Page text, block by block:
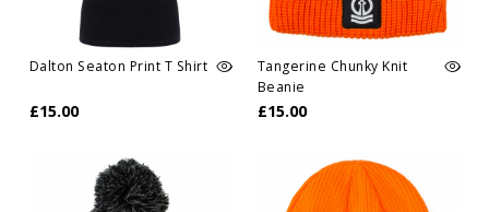
Dalton Seaton Print T Shirt
£15.00
Tangerine Chunky Knit
Beanie
£15.00